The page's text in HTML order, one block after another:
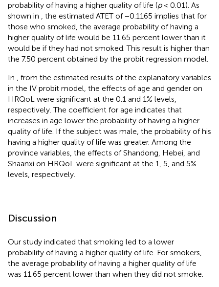
probability of having a higher quality of life (p< 0.01). As
shown in , the estimated ATET of −0.1165 implies that for
those who smoked, the average probability of having a
higher quality of life would be 11.65 percent lower than it
would be if they had not smoked. This result is higher than
the 7.50 percent obtained by the probit regression model.
In , from the estimated results of the explanatory variables
in the IV probit model, the effects of age and gender on
HRQoL were significant at the 0.1 and 1% levels,
respectively. The coefficient for age indicates that
increases in age lower the probability of having a higher
quality of life. If the subject was male, the probability of his
having a higher quality of life was greater. Among the
province variables, the effects of Shandong, Hebei, and
Shaanxi on HRQoL were significant at the 1, 5, and 5%
levels, respectively.
Discussion
Our study indicated that smoking led to a lower
probability of having a higher quality of life. For smokers,
the average probability of having a higher quality of life
was 11.65 percent lower than when they did not smoke.